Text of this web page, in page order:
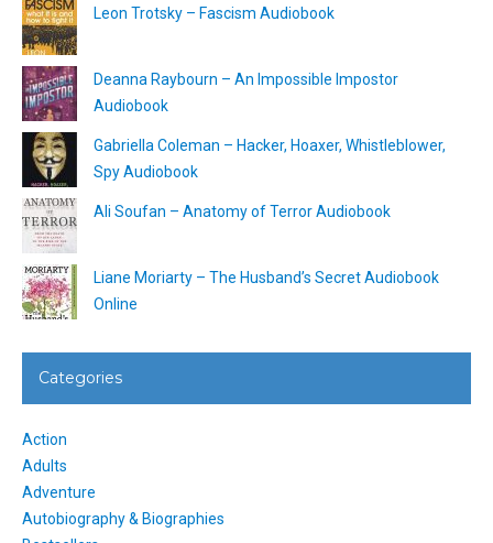
Leon Trotsky – Fascism Audiobook
Deanna Raybourn – An Impossible Impostor
Audiobook
Gabriella Coleman – Hacker, Hoaxer, Whistleblower,
Spy Audiobook
Ali Soufan – Anatomy of Terror Audiobook
Liane Moriarty – The Husband’s Secret Audiobook
Online
Categories
Action
Adults
Adventure
Autobiography & Biographies